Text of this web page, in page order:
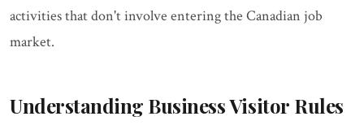
activities that don't involve entering the Canadian job
market.
Understanding Business Visitor Rules